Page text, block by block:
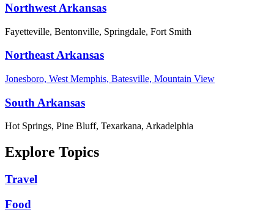
Northwest Arkansas
Fayetteville, Bentonville, Springdale, Fort Smith
Northeast Arkansas
Jonesboro, West Memphis, Batesville, Mountain View
South Arkansas
Hot Springs, Pine Bluff, Texarkana, Arkadelphia
Explore Topics
Travel
Food